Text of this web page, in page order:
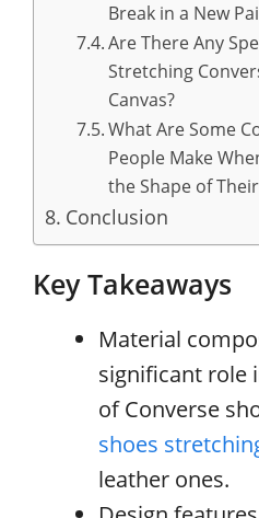
Break in a New
Are There Any
Stretching
Canvas?
What Are Some
People Make
the Shape of
Conclusion
Key Takeaways
Material
significant role
of Converse
shoes
leather ones.